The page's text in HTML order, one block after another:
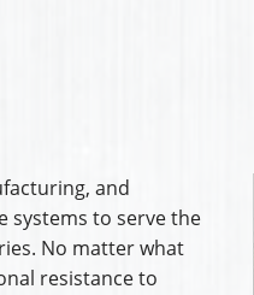
and
systems to serve the
No matter what
resistance to